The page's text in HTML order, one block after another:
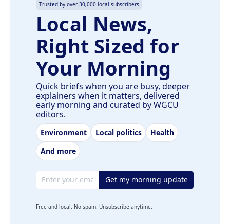
Trusted by over 30,000 local subscribers
Local News,
Right Sized for
Your Morning
Quick briefs when you are busy, deeper
explainers when it matters, delivered
early morning and curated by WGCU
editors.
Environment Local politics
Health
And more
Email address Get my morning update
Free and local. No spam. Unsubscribe anytime.